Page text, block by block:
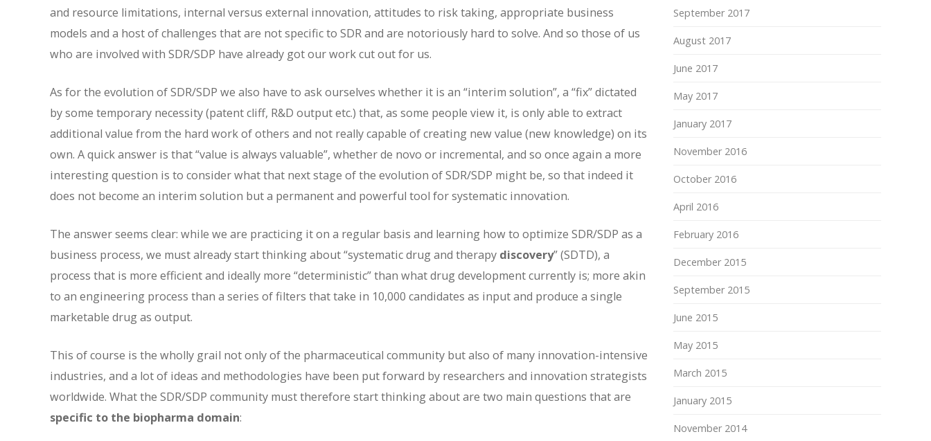
and resource limitations, internal versus external innovation, attitudes to risk taking, appropriate business
models and a host of challenges that are not specific to SDR and are notoriously hard to solve. And so those of us
who are involved with SDR/SDP have already got our work cut out for us.
As for the evolution of SDR/SDP we also have to ask ourselves whether it is an “interim solution”, a “fix” dictated
by some temporary necessity (patent cliff, R&D output etc.) that, as some people view it, is only able to extract
additional value from the hard work of others and not really capable of creating new value (new knowledge) on its
own. A quick answer is that “value is always valuable”, whether de novo or incremental, and so once again a more
interesting question is to consider what that next stage of the evolution of SDR/SDP might be, so that indeed it
does not become an interim solution but a permanent and powerful tool for systematic innovation.
The answer seems clear: while we are practicing it on a regular basis and learning how to optimize SDR/SDP as a
business process, we must already start thinking about “systematic drug and therapy discovery” (SDTD), a
process that is more efficient and ideally more “deterministic” than what drug development currently is; more akin
to an engineering process than a series of filters that take in 10,000 candidates as input and produce a single
marketable drug as output.
This of course is the wholly grail not only of the pharmaceutical community but also of many innovation-intensive
industries, and a lot of ideas and methodologies have been put forward by researchers and innovation strategists
worldwide. What the SDR/SDP community must therefore start thinking about are two main questions that are
specific to the biopharma domain:
September 2017
August 2017
June 2017
May 2017
January 2017
November 2016
October 2016
April 2016
February 2016
December 2015
September 2015
June 2015
May 2015
March 2015
January 2015
November 2014